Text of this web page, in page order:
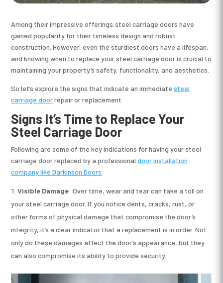
Among their impressive offerings,steel carriage doors have
gained popularity for their timeless design and robust
construction. However, even the sturdiest doors have a lifespan,
and knowing when to replace your steel carriage door is crucial to
maintaining your property’s safety, functionality, and aesthetics.
So let’s explore the signs that indicate an immediatesteel
carriage doorrepair or replacement.
Signs It’s Time to Replace Your
Steel Carriage Door
Following are some of the key indications for having your steel
carriage door replaced by a professionaldoor installation
companylike Darkinson Doors:
Visible Damage: Over time, wear and tear can take a toll on
your steel carriage door. If you notice dents, cracks, rust, or
other forms of physical damage that compromise the door’s
integrity, it’s a clear indicator that a replacement is in order. Not
only do these damages affect the door’s appearance, but they
can also compromise its ability to provide security.